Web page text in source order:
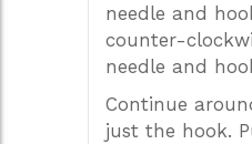
needle and
counter-
needle and
Continue
just the hook.